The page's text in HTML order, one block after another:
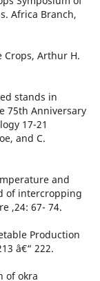
Africa Branch,
Crops, Arthur H.
stands in
75th Anniversary
17-21
and C.
and
of intercropping
,24: 67- 74.
Production
â€“ 222.
of okra